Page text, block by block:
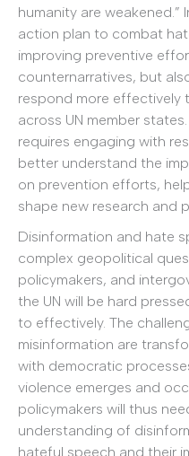
humanity are weakened.”
action plan to combat
improving preventive
counternarratives, but
respond more effectively
across UN member
requires engaging with
better understand the
on prevention efforts,
shape new research and
Disinformation and hate
complex geopolitical
policymakers, and
the UN will be hard
to effectively. The
misinformation are
with democratic
violence emerges and
policymakers will thus
understanding of
hateful speech and their